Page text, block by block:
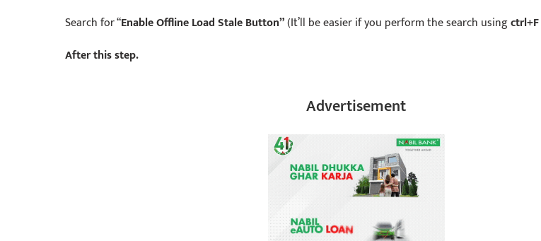
Search for “Enable Offline Load Stale Button”(It’ll be easier if you perform the search usingctrl+F
After this step.
Advertisement